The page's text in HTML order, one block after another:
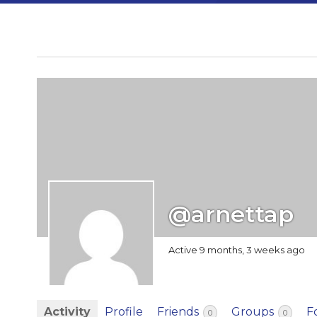
@arnettap
Active 9 months, 3 weeks ago
Activity Profile Friends 0 Groups 0